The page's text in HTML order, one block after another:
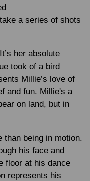
a series of shots
her absolute
took of a bird
Millie’s love of
and fun. Millie's a
on land, but in
than being in motion.
his face and
floor at his dance
represents his